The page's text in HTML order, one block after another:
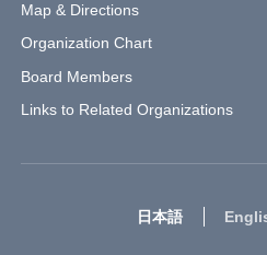
Map & Directions
Organization Chart
Board Members
Links to Related Organizations
日本語